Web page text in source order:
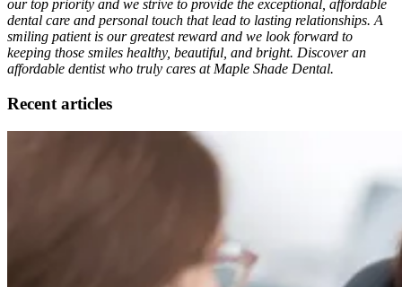
our top priority and we strive to provide the exceptional, affordable
dental care and personal touch that lead to lasting relationships. A
smiling patient is our greatest reward and we look forward to
keeping those smiles healthy, beautiful, and bright. Discover an
affordable dentist who truly cares at Maple Shade Dental.
Recent articles